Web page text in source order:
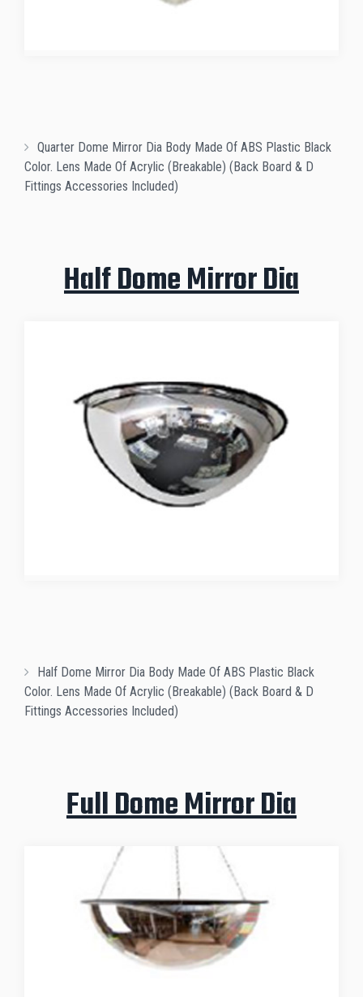
Quarter Dome Mirror Dia Body Made Of ABS Plastic Black
Color. Lens Made Of Acrylic (Breakable) (Back Board & D
Fittings Accessories Included)
Half Dome Mirror Dia
Half Dome Mirror Dia Body Made Of ABS Plastic Black
Color. Lens Made Of Acrylic (Breakable) (Back Board & D
Fittings Accessories Included)
Full Dome Mirror Dia